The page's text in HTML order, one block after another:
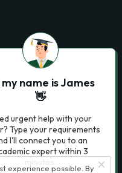
experience possible. By
my name is James
👋
urgent help with your
Type your requirements
I'll connect you to an
expert within 3